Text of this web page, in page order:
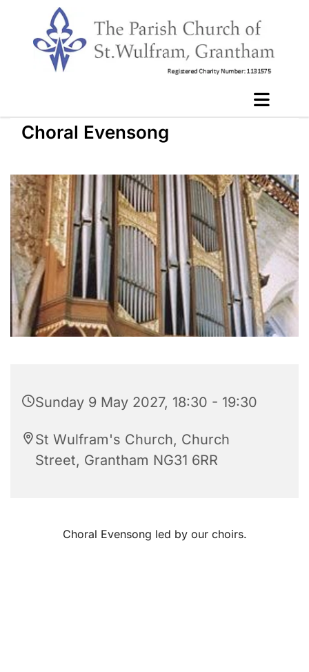
Choral Evensong
Sunday 9 May 2027, 18:30 - 19:30
St Wulfram's Church, Church
Street, Grantham NG31 6RR
Choral Evensong led by our choirs.